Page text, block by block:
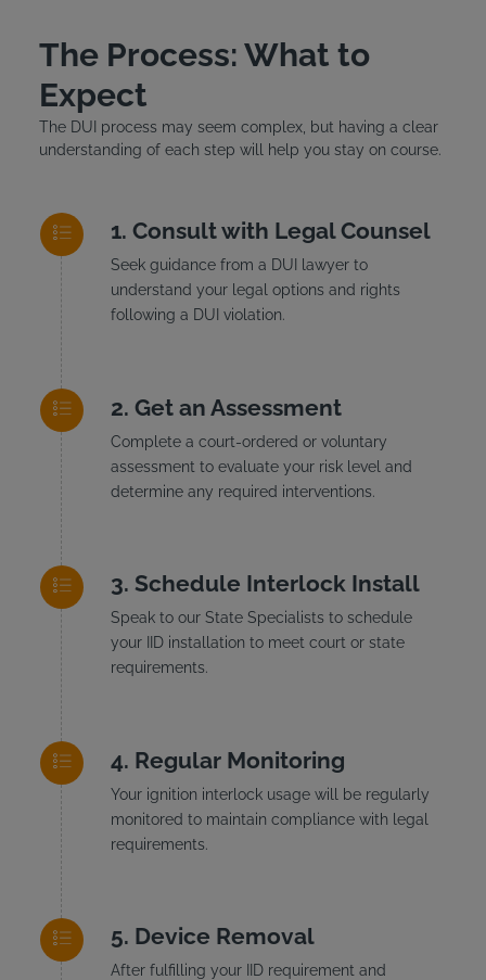
The Process: What to
Expect
The DUI process may seem complex, but having a clear
understanding of each step will help you stay on course.
Consult with Legal Counsel
Seek guidance from a DUI lawyer to
understand your legal options and rights
following a DUI violation.
Get an Assessment
Complete a court-ordered or voluntary
assessment to evaluate your risk level and
determine any required interventions.
Schedule Interlock Install
Speak to our State Specialists to schedule
your IID installation to meet court or state
requirements.
Regular Monitoring
Your ignition interlock usage will be regularly
monitored to maintain compliance with legal
requirements.
Device Removal
After fulfilling your IID requirement and